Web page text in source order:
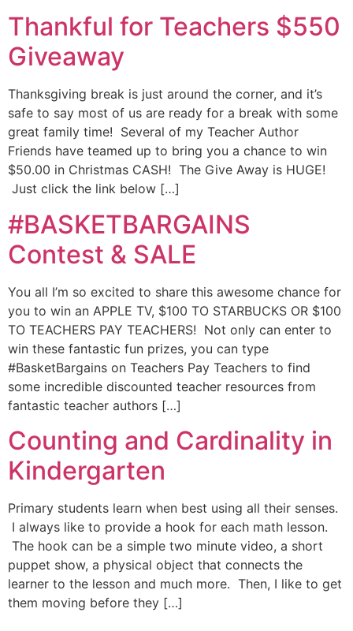
Thankful for Teachers $550
Giveaway
Thanksgiving break is just around the corner, and it’s
safe to say most of us are ready for a break with some
great family time! Several of my Teacher Author
Friends have teamed up to bring you a chance to win
$50.00 in Christmas CASH! The Give Away is HUGE!
Just click the link below […]
#BASKETBARGAINS
Contest & SALE
You all I’m so excited to share this awesome chance for
you to win an APPLE TV, $100 TO STARBUCKS OR $100
TO TEACHERS PAY TEACHERS! Not only can enter to
win these fantastic fun prizes, you can type
#BasketBargains on Teachers Pay Teachers to find
some incredible discounted teacher resources from
fantastic teacher authors […]
Counting and Cardinality in
Kindergarten
Primary students learn when best using all their senses.
I always like to provide a hook for each math lesson.
The hook can be a simple two minute video, a short
puppet show, a physical object that connects the
learner to the lesson and much more. Then, I like to get
them moving before they […]